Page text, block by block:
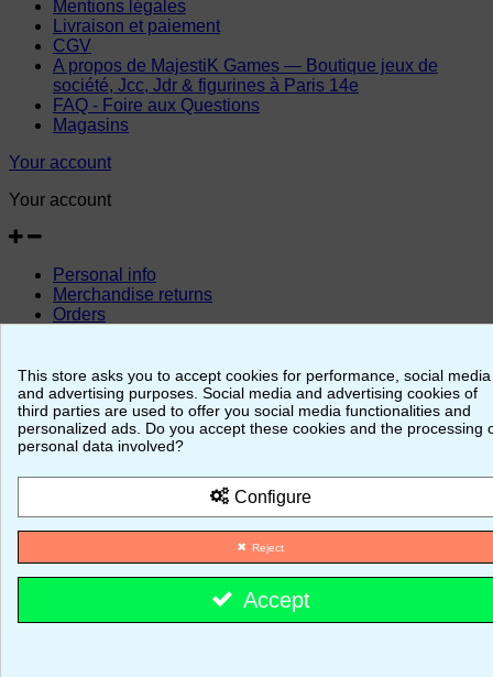
Mentions légales
Livraison et paiement
CGV
A propos de MajestiK Games — Boutique jeux de
société, Jcc, Jdr & figurines à Paris 14e
FAQ - Foire aux Questions
Magasins
Your account
Your account
Personal info
Merchandise returns
Orders
Vouchers
© 2026 - MajestiK Games
Your cart is empty Proceed to checkout
This store asks you to accept cookies for performance, social media
and advertising purposes. Social media and advertising cookies of
third parties are used to offer you social media functionalities and
personalized ads. Do you accept these cookies and the processing
personal data involved?
Configure
Reject
Accept